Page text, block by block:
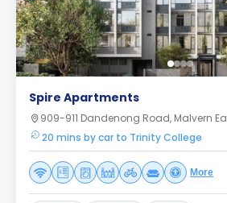
Spire Apartments
909-911 Dandenong Road, Malvern
20 mins by car to Trinity College
More